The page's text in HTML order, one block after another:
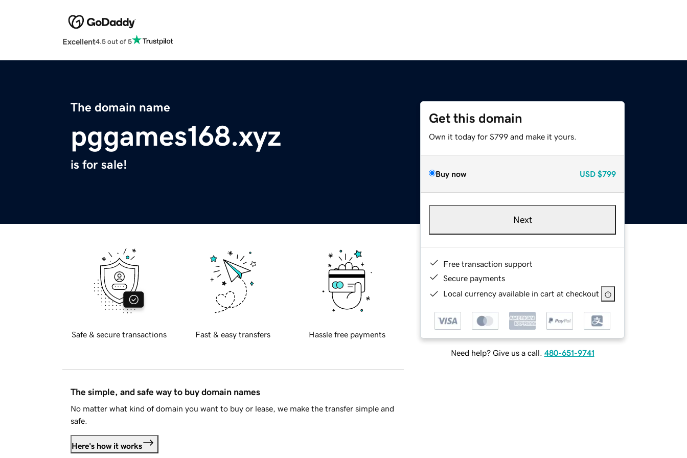
Excellent4.5 out of 5
The domain name
pggames168.xyz
is for sale!
Get this domain
Own it today for $799 and make it yours.
Buy now USD $799
Next
Free transaction support
Secure payments
Local currency available in cart at checkout
Need help? Give us a call. 480-651-9741
Safe & secure transactions Fast & easy transfers Hassle free payments
The simple, and safe way to buy domain names
No matter what kind of domain you want to buy or lease, we make the transfer simple and
safe.
Here's how it works